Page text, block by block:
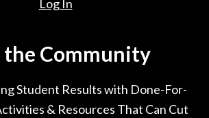
Log In
the Community
Student Results with Done-For-
& Resources That Can Cut